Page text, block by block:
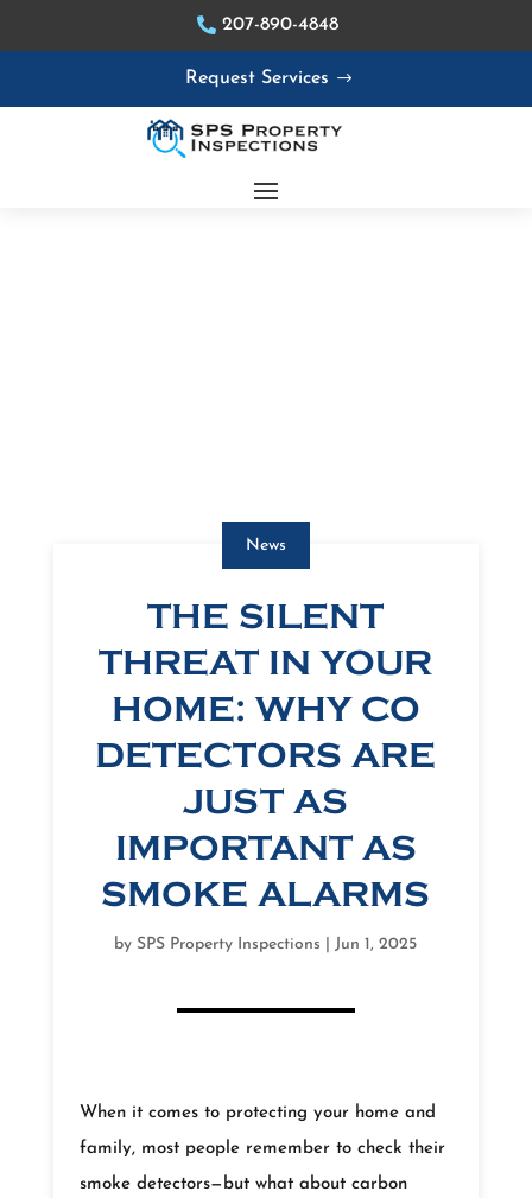
207-890-4848
Request Services
News
THE SILENT
THREAT IN YOUR
HOME: WHY CO
DETECTORS ARE
JUST AS
IMPORTANT AS
SMOKE ALARMS
by SPS Property Inspections |Jun 1, 2025
When it comes to protecting your home and
family, most people remember to check their
smoke detectors—but what about carbon